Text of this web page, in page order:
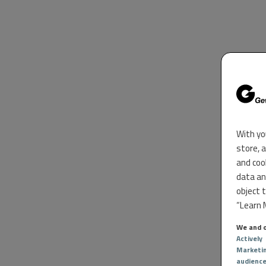
With
store,
and
data
object
“Learn
We and